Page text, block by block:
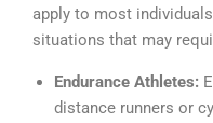
apply to most
situations that may
Endurance Athletes:
distance runners or